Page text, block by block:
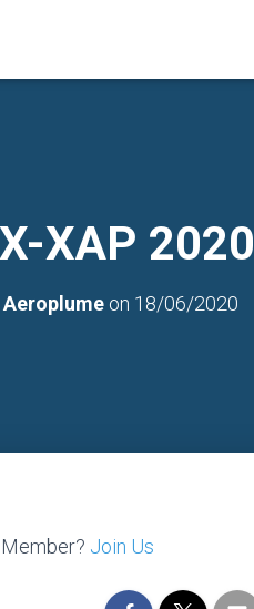
XAP 2020
Aeroplume on 18/06/2020
Member? Join Us